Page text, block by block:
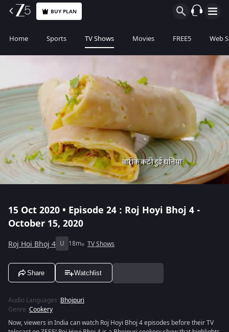
BUY PLAN
Home Sports TV Shows Movies FREE5 Web
15 Oct 2020 • Episode 24 : Roj Hoyi Bhoj 4 -
October 15, 2020
Roj Hoi Bhoj 4 U 18m TV Shows
Share Watchlist
Audio Languages :Bhojpuri
Genre :Cookery
Now, viewers in India can watch Roj Hoyi Bhoj 4 episodes before their TV